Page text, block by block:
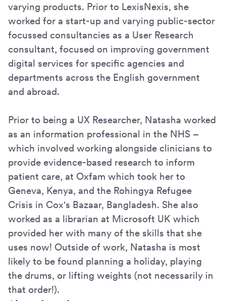
varying products. Prior to LexisNexis, she
worked for a start-up and varying public-sector
focussed consultancies as a User Research
consultant, focused on improving government
digital services for specific agencies and
departments across the English government
and abroad.
Prior to being a UX Researcher, Natasha worked
as an information professional in the NHS –
which involved working alongside clinicians to
provide evidence-based research to inform
patient care, at Oxfam which took her to
Geneva, Kenya, and the Rohingya Refugee
Crisis in Cox's Bazaar, Bangladesh. She also
worked as a librarian at Microsoft UK which
provided her with many of the skills that she
uses now! Outside of work, Natasha is most
likely to be found planning a holiday, playing
the drums, or lifting weights (not necessarily in
that order!).